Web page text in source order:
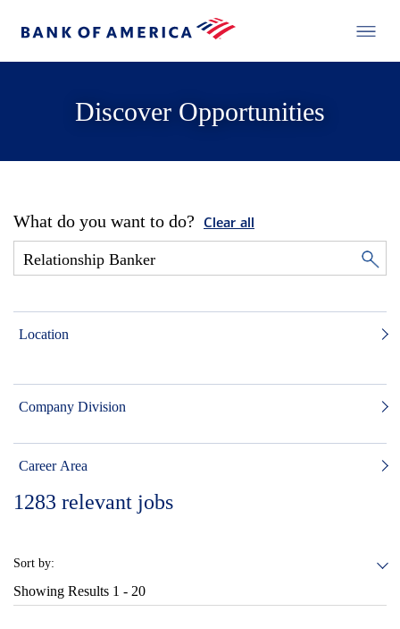
Discover Opportunities
What do you want to do? Clear all
Location
Company Division
Career Area
1283 relevant jobs
Sort by:
Showing Results 1 - 20